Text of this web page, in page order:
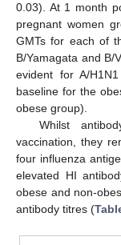
0.03). At 1 month
pregnant women
GMTs for each of
B/Yamagata and B/
evident for A/
baseline for the
obese group).
Whilst
vaccination, they
four influenza
elevated HI
obese and non-
antibody titres (